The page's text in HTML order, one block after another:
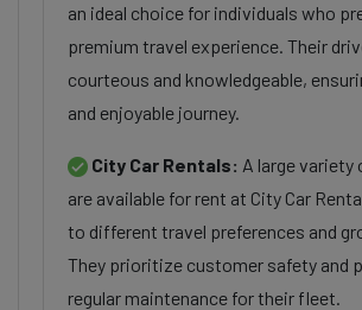
an ideal choice for individuals who
premium travel experience. Their
courteous and knowledgeable,
and enjoyable journey.
City Car Rentals: A large variety
are available for rent at City Car
to different travel preferences and
They prioritize customer safety and
regular maintenance for their fleet.